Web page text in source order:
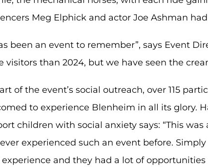
Meg Elphick and actor Joe Ashman
been an event to remember”, says Event
visitors than 2024, but we have seen the
of the event’s social outreach, over 115
to experience Blenheim in all its glory.
children with social anxiety says: “This
experienced such an event before.
and they had a lot of